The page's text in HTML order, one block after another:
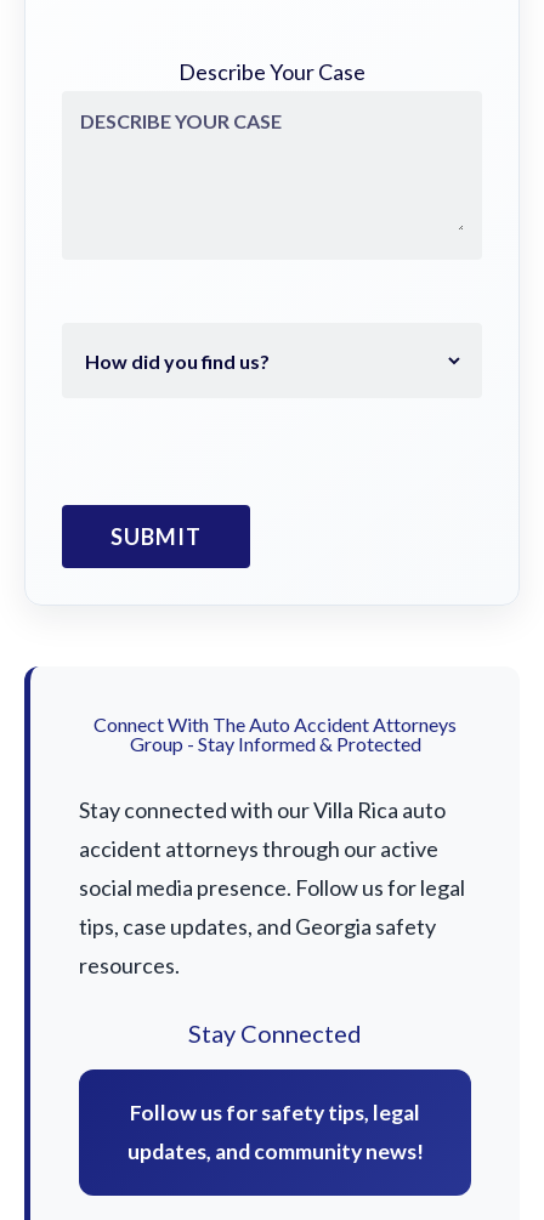
Describe Your Case
Connect With The Auto Accident Attorneys
Group - Stay Informed & Protected
Stay connected with our Villa Rica auto
accident attorneys through our active
social media presence. Follow us for legal
tips, case updates, and Georgia safety
resources.
Stay Connected
Follow us for safety tips, legal
updates, and community news!